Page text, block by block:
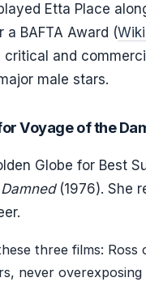
Etta Place
a BAFTA Award (
and
male stars.
Voyage of the
Globe for Best
(1976). She
three films:
never